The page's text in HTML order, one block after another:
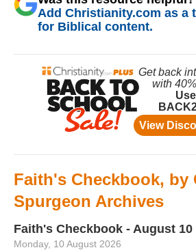
Add Christianity.com as a
for Biblical content.
Faith's Checkbook, by
Spurgeon Archives
Faith's Checkbook - August 10
Monday, 10 August 2026